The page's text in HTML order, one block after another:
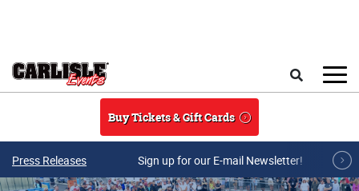
Buy Tickets & Gift Cards
Press Releases Sign up for our E-mail Newsletter!